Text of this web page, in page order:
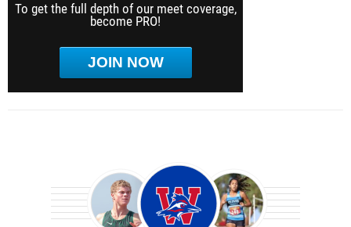
To get the full depth of our meet coverage,
become PRO!
JOIN NOW